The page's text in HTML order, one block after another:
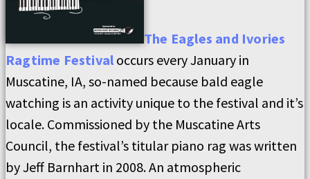
The Eagles and Ivories
Ragtime Festival occurs every January in
Muscatine, IA, so-named because bald eagle
watching is an activity unique to the festival and it’s
locale. Commissioned by the Muscatine Arts
Council, the festival’s titular piano rag was written
by Jeff Barnhart in 2008. An atmospheric